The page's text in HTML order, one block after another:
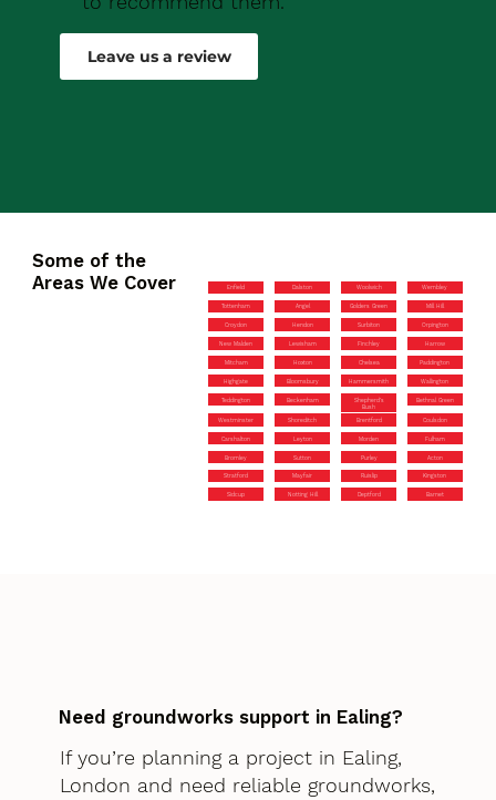
Leave us a review
Some of the
Areas We Cover
Enfield Dalston Woolwich Wembley
Tottenham Angel Golders Green Mill Hill
Croydon Hendon Surbiton Orpington
New Malden Lewisham Finchley Harrow
Mitcham Hoxton Chelsea Paddington
Highgate Bloomsbury Hammersmith Wallington
Teddington Beckenham
Shepherd’s
Bush
Bethnal Green
Westminster Shoreditch Brentford Coulsdon
Carshalton Leyton Morden Fulham
Bromley Sutton Purley Acton
Stratford Mayfair Ruislip Kingston
Sidcup Notting Hill Deptford Barnet
Need groundworks support in Ealing?
If you’re planning a project in Ealing,
London and need reliable groundworks,